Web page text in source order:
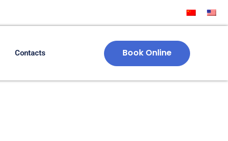
Contacts Book Online